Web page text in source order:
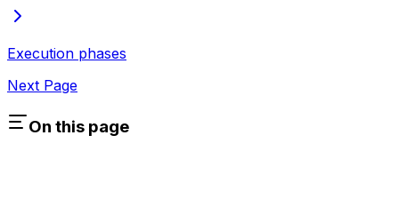
Execution phases
Next Page
On this page